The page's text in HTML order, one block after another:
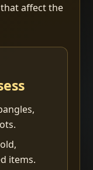
affect the
items.